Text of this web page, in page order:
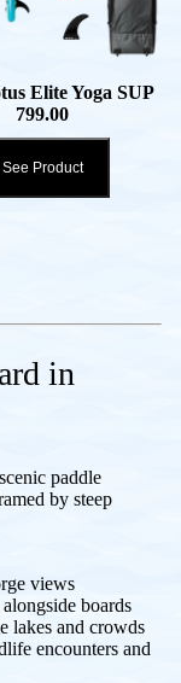
Elite Yoga SUP
799.00
See Product
in
paddle
by steep
views
boards
lakes and crowds
encounters and